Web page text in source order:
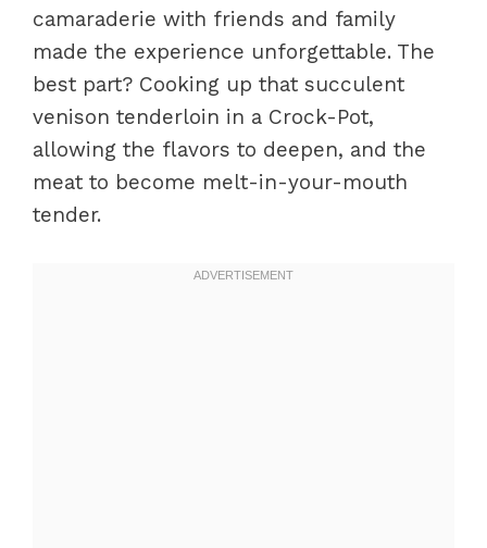
camaraderie with friends and family
made the experience unforgettable. The
best part? Cooking up that succulent
venison tenderloin in a Crock-Pot,
allowing the flavors to deepen, and the
meat to become melt-in-your-mouth
tender.